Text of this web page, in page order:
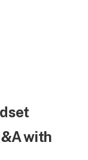
with